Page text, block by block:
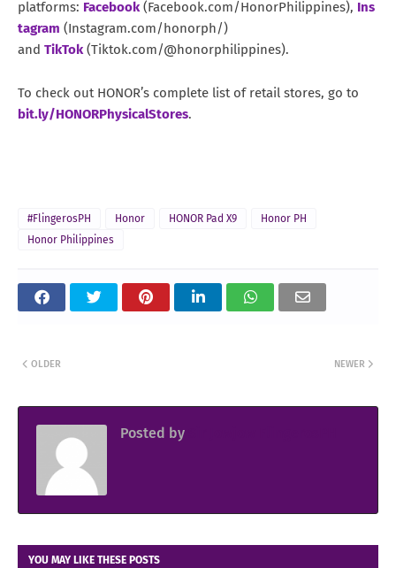
platforms: Facebook (Facebook.com/HonorPhilippines), Ins
tagram (Instagram.com/honorph/)
and TikTok(Tiktok.com/@honorphilippines).
To check out HONOR’s complete list of retail stores, go to
bit.ly/HONORPhysicalStores.
#FlingerosPH Honor HONOR Pad X9
Honor PH
Honor Philippines
NEWER
OLDER
Posted by
YOU MAY LIKE THESE POSTS